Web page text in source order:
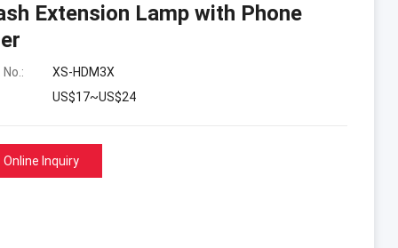
Extension Lamp with Phone
XS-HDM3X
US$17~US$24
Online Inquiry